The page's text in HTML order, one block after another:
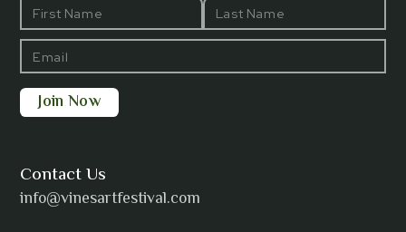
Barbara Wilson
Contact Us
info@vinesartfestival.com